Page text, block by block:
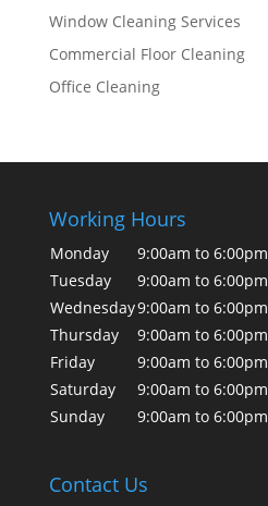
Window Cleaning Services
Commercial Floor Cleaning
Office Cleaning
Working Hours
Monday
9:00am to 6:00pm
Tuesday
9:00am to 6:00pm
Wednesday9:00am to 6:00pm
Thursday
9:00am to 6:00pm
Friday
9:00am to 6:00pm
Saturday
9:00am to 6:00pm
Sunday
9:00am to 6:00pm
Contact Us